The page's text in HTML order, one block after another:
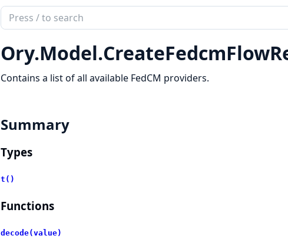
Search
documentation
of
ory_client
Ory.Model.
Contains a list of all available FedCM providers.
Summary
Types
t()
Functions
decode(value)